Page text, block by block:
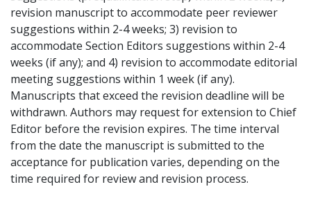
revision manuscript to accommodate peer reviewer
suggestions within 2-4 weeks; 3) revision to
accommodate Section Editors suggestions within 2-4
weeks (if any); and 4) revision to accommodate editorial
meeting suggestions within 1 week (if any).
Manuscripts that exceed the revision deadline will be
withdrawn. Authors may request for extension to Chief
Editor before the revision expires. The time interval
from the date the manuscript is submitted to the
acceptance for publication varies, depending on the
time required for review and revision process.